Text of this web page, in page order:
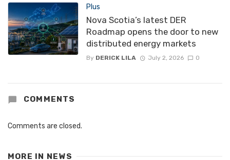
Plus
Nova Scotia’s latest DER
Roadmap opens the door to new
distributed energy markets
By DERICK LILA July 2, 2026 0
COMMENTS
Comments are closed.
MORE IN NEWS